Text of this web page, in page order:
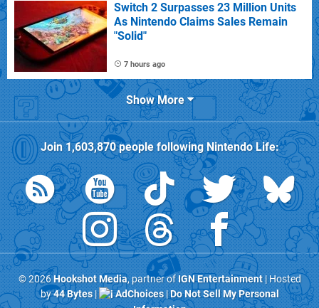
Switch 2 Surpasses 23 Million Units
As Nintendo Claims Sales Remain
"Solid"
7 hours ago
Show More
Join1,603,870people followingNintendo Life:
© 2026Hookshot Media, partner ofIGN Entertainment| Hosted
by44 Bytes| AdChoices|Do Not Sell My Personal